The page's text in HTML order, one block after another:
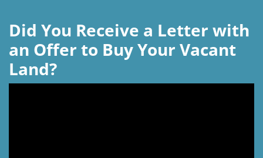
Did You Receive a Letter with
an Offer to Buy Your Vacant
Land?